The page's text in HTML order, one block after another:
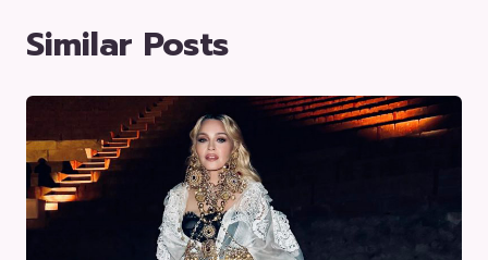
Similar Posts